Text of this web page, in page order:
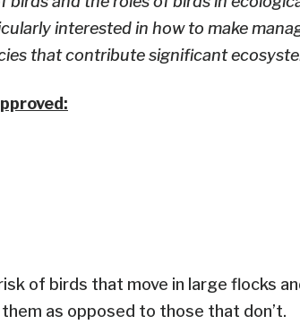
interested in how to make
that contribute significant
of birds that move in large flocks
as opposed to those that don’t.